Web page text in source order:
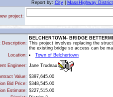
Report by: City| MassHighway District
project:
Description:
BELCHERTOWN- BRIDGE
This project involves replacing the
the existing bridge so access can be
Location:
Town of Belchertown
Engineer: Jane Trudeau
Value: $397,645.00
Bid Price: $348,545.00
Estimate: $227,515.00